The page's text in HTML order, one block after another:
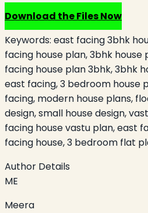
Download the Files Now
Keywords: east facing 3bhk
facing house plan, 3bhk house
facing house plan 3bhk, 3bhk
east facing, 3 bedroom house
facing, modern house plans,
design, small house design,
facing house vastu plan, east
facing house, 3 bedroom flat
Author Details
ME
Meera